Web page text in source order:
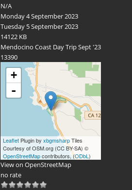
N/A
Monday 4 September 2023
Tuesday 5 September 2023
14122 KB
Mendocino Coast Day Trip Sept '23
13390
+
-
LeafletPlugin by xbgmsharpTiles
Courtesy of OSM.org (CC BY-SA) ©
OpenStreetMapcontributors, (ODbL )
View on OpenStreetMap
no rate